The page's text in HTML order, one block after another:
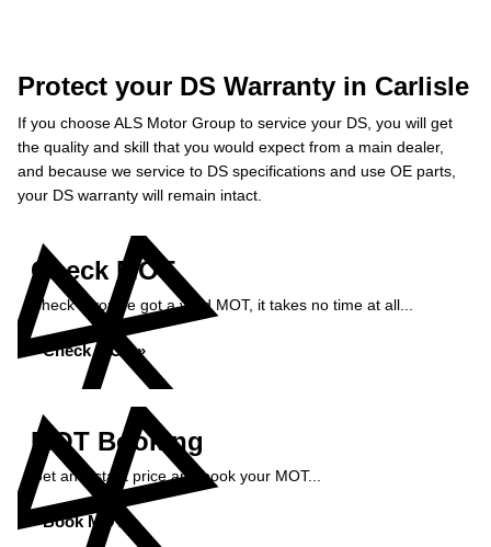
Protect your DS Warranty in Carlisle
If you choose ALS Motor Group to service your DS, you will get
the quality and skill that you would expect from a main dealer,
and because we service to DS specifications and use OE parts,
your DS warranty will remain intact.
Check MOT
Check if you've got a valid MOT, it takes no time at all...
Check MOT »
MOT Booking
Get an instant price and book your MOT...
Book MOT »